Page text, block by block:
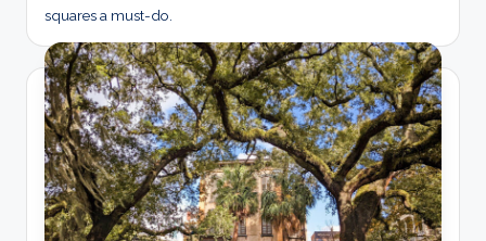
squares a must-do.